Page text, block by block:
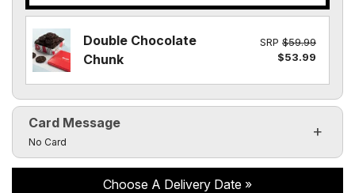
Double Chocolate
Chunk
SRP $59.99
$53.99
Card Message
Click to toggle visibility of the card message fields
No Card
Choose A Delivery Date